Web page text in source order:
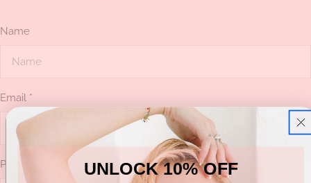
Name
Email *
Phone UNLOCK 10% OFF